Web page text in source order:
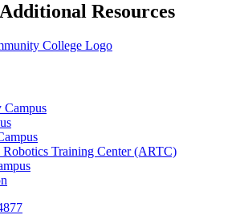
Resources
Campus
Training Center (ARTC)